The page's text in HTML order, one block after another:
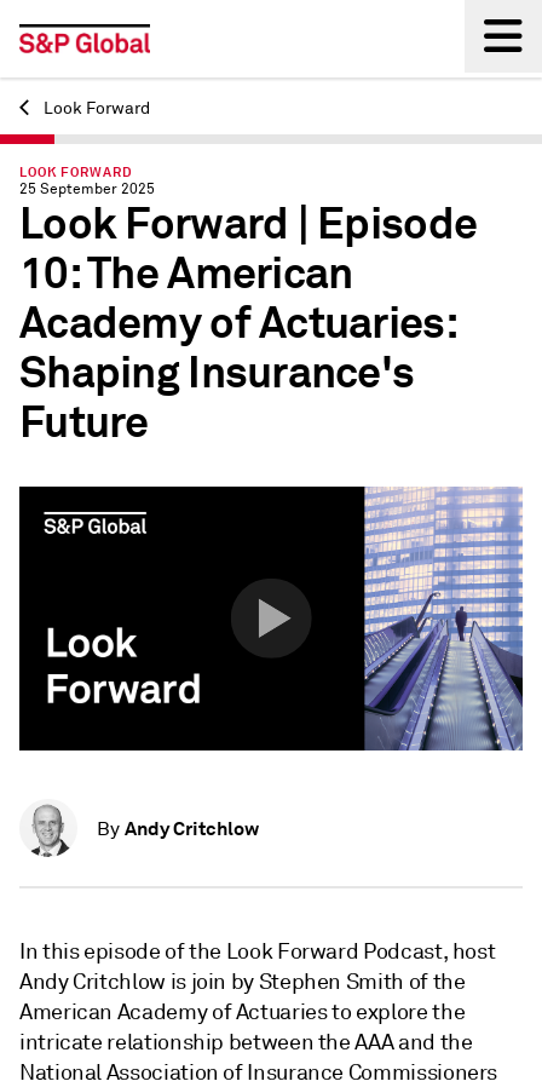
Back
Look Forward
LOOK FORWARD
25 September 2025
Look Forward | Episode
10: The American
Academy of Actuaries:
Shaping Insurance's
Future
By Andy Critchlow
In this episode of the Look Forward Podcast, host
Andy Critchlow is join by Stephen Smith of the
American Academy of Actuaries to explore the
intricate relationship between the AAA and the
National Association of Insurance Commissioners